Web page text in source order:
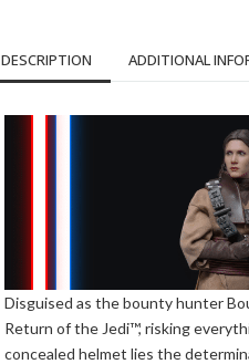
DESCRIPTION ADDITIONAL
Disguised as the bounty hunter
Return of the Jedi™, risking
concealed helmet lies the